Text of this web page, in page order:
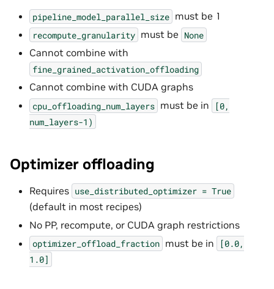
pipeline_model_parallel_size must be 1
recompute_granularity must be None
Cannot combine with
fine_grained_activation_offloading
Cannot combine with CUDA graphs
cpu_offloading_num_layers must be in
[0,
num_layers-1)
Optimizer offloading
Requires use_distributed_optimizer = True
(default in most recipes)
No PP, recompute, or CUDA graph restrictions
optimizer_offload_fraction must be in
[0.0,
1.0]